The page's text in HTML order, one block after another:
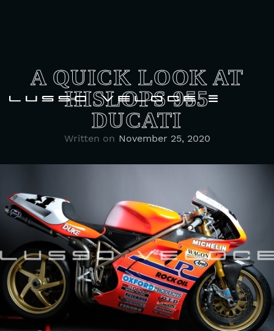
A QUICK LOOK AT
HISLOPS 955
DUCATI
Written on November 25, 2020